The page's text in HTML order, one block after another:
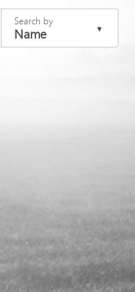
Search by
Name